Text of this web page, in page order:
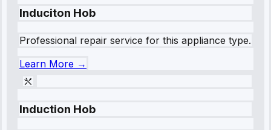
Induciton Hob
Professional repair service for this appliance type.
Learn More →
Induction Hob